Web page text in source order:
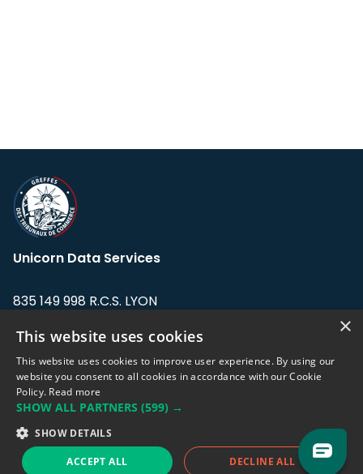
Unicorn Data Services
835 149 998 R.C.S. LYON
Address: LE FORUM, 27 rue Maurice
Flandin, 69003 Lyon, France.
support@eodhistoricaldata.com
Sales team:sales@eodhistoricaldata.com
×
This website uses cookies
This website uses cookies to improve user experience. By using our
website you consent to all cookies in accordance with our Cookie
Policy. Read more
SHOW ALL PARTNERS (599) →
SHOW DETAILS
ACCEPT ALL DECLINE ALL